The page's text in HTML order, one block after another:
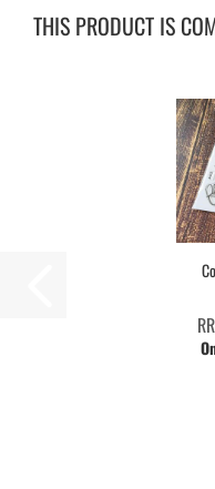
THIS PRODUCT IS